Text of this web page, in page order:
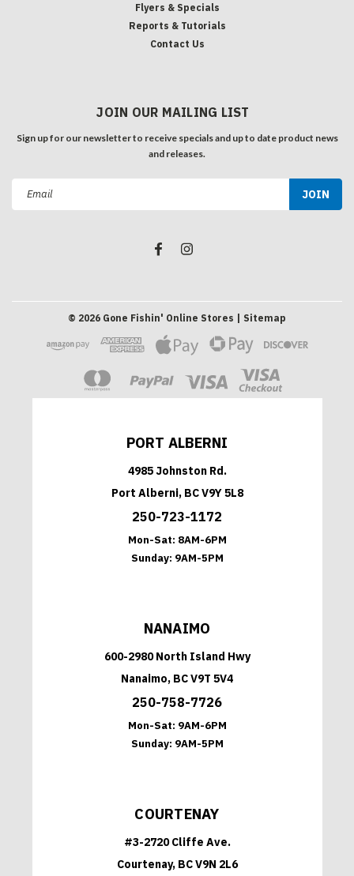
Flyers & Specials
Reports & Tutorials
Contact Us
JOIN OUR MAILING LIST
Sign up for our newsletter to receive specials and up to date product news
and releases.
© 2026 Gone Fishin' Online Stores | Sitemap
PORT ALBERNI
4985 Johnston Rd.
Port Alberni, BC V9Y 5L8
250-723-1172
Mon-Sat: 8AM-6PM
Sunday: 9AM-5PM
NANAIMO
600-2980 North Island Hwy
Nanaimo, BC V9T 5V4
250-758-7726
Mon-Sat: 9AM-6PM
Sunday: 9AM-5PM
COURTENAY
#3-2720 Cliffe Ave.
Courtenay, BC V9N 2L6